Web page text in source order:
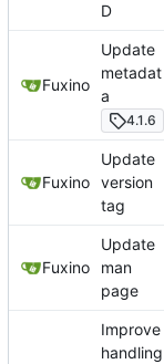
D
Fuxino
Update
metadat
a
4.1.6
Fuxino
Update
version
tag
Fuxino
Update
man
page
Improve
handling